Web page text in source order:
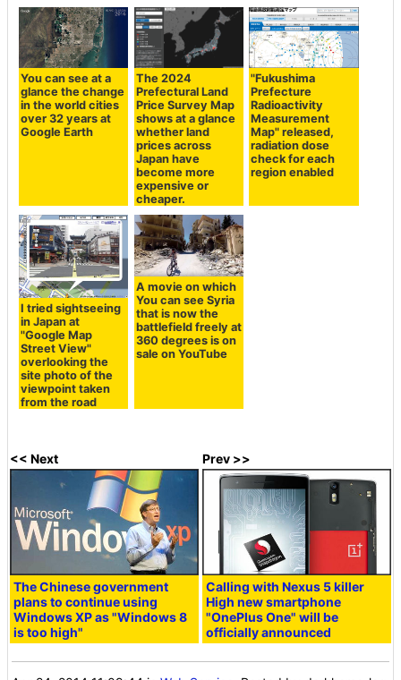
You can see at a
glance the change
in the world cities
over 32 years at
Google Earth
The 2024
Prefectural Land
Price Survey Map
shows at a glance
whether land
prices across
Japan have
become more
expensive or
cheaper.
"Fukushima
Prefecture
Radioactivity
Measurement
Map" released,
radiation dose
check for each
region enabled
I tried sightseeing
in Japan at
"Google Map
Street View"
overlooking the
site photo of the
viewpoint taken
from the road
A movie on which
You can see Syria
that is now the
battlefield freely at
360 degrees is on
sale on YouTube
<< Next
The Chinese government
plans to continue using
Windows XP as "Windows 8
is too high"
Prev >>
Calling with Nexus 5 killer
High new smartphone
"OnePlus One" will be
officially announced